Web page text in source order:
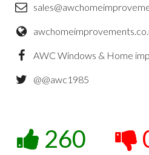
AWC Windows & Home
@@awc1985
260